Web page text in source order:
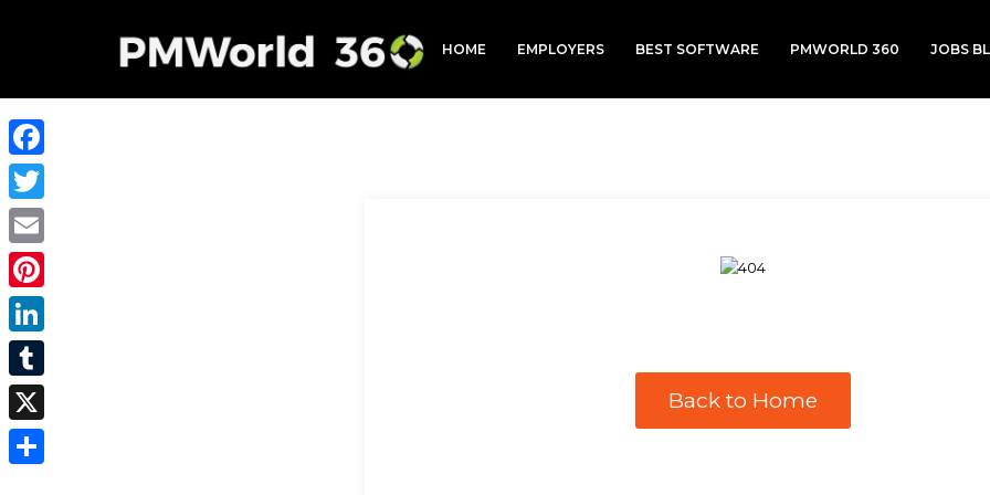
HOME EMPLOYERS BEST SOFTWARE PMWORLD 360 JOBS
Back to Home
Facebook
Twitter
Email
Pinterest
LinkedIn
Tumblr
X